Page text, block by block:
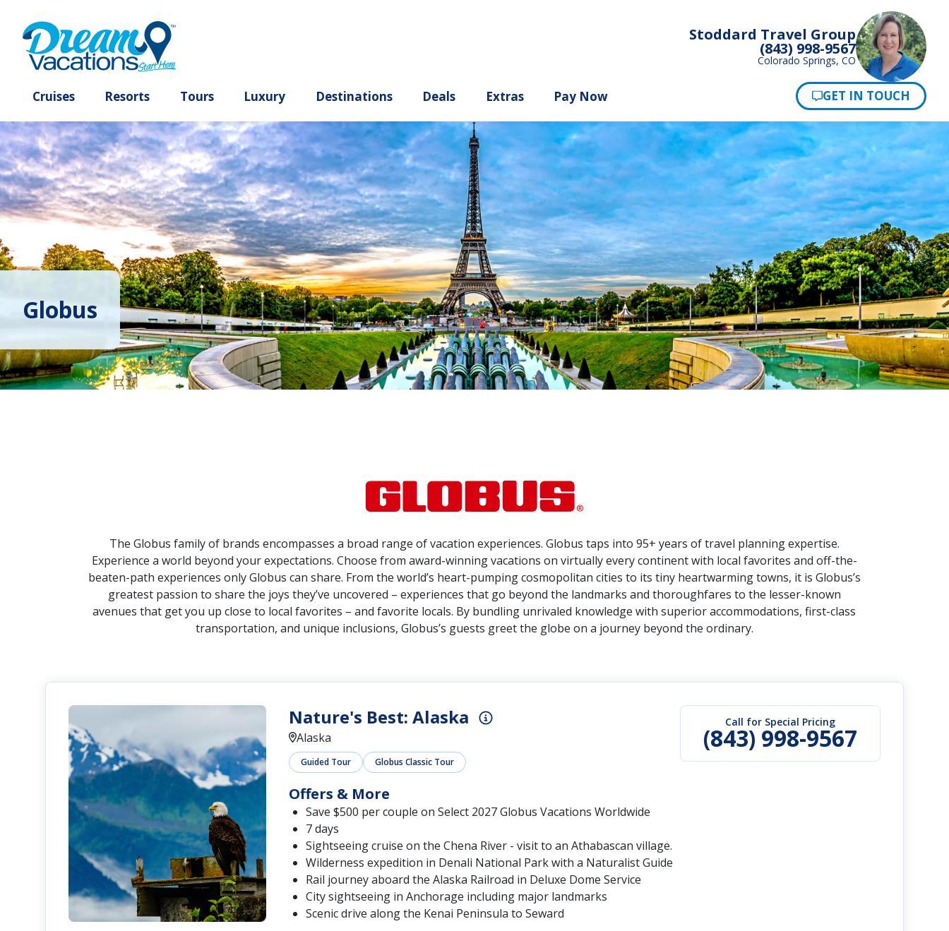
Stoddard Travel Group
(843) 998-9567
Colorado Springs, CO
Globus
The Globus family of brands encompasses a broad range of vacation experiences. Globus taps into 95+ years of travel planning expertise.
Experience a world beyond your expectations. Choose from award-winning vacations on virtually every continent with local favorites and off-the-
beaten-path experiences only Globus can share. From the world’s heart-pumping cosmopolitan cities to its tiny heartwarming towns, it is Globus’s
greatest passion to share the joys they’ve uncovered – experiences that go beyond the landmarks and thoroughfares to the lesser-known
avenues that get you up close to local favorites – and favorite locals. By bundling unrivaled knowledge with superior accommodations, first-class
transportation, and unique inclusions, Globus’s guests greet the globe on a journey beyond the ordinary.
Nature's Best: Alaska
Alaska
Guided Tour Globus Classic Tour
Call for Special Pricing
(843) 998-9567
Offers & More
Save $500 per couple on Select 2027 Globus Vacations Worldwide
7 days
Sightseeing cruise on the Chena River - visit to an Athabascan village.
Wilderness expedition in Denali National Park with a Naturalist Guide
Rail journey aboard the Alaska Railroad in Deluxe Dome Service
City sightseeing in Anchorage including major landmarks
Scenic drive along the Kenai Peninsula to Seward